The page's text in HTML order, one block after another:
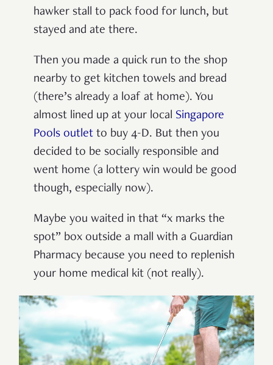
hawker stall to pack food for lunch, but
stayed and ate there.
Then you made a quick run to the shop
nearby to get kitchen towels and bread
(there’s already a loaf at home). You
almost lined up at your local Singapore
Pools outlet to buy 4-D. But then you
decided to be socially responsible and
went home (a lottery win would be good
though, especially now).
Maybe you waited in that “x marks the
spot” box outside a mall with a Guardian
Pharmacy because you need to replenish
your home medical kit (not really).